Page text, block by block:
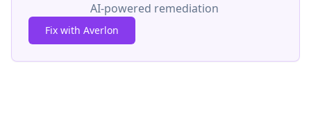
AI-powered remediation
Fix with Averlon